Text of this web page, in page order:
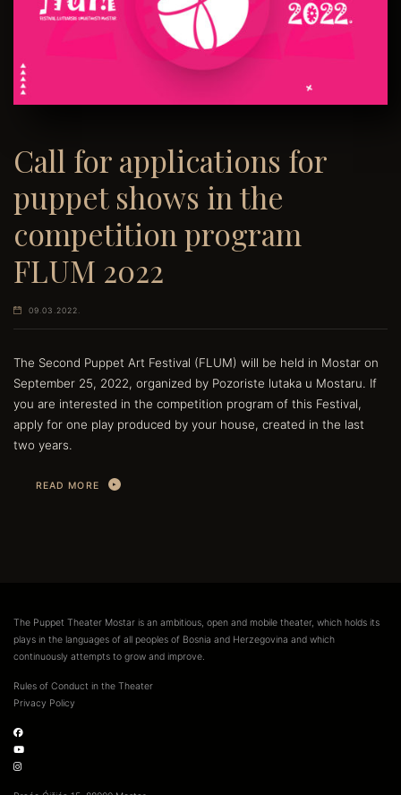
Call for applications for
puppet shows in the
competition program
FLUM 2022
09.03.2022.
The Second Puppet Art Festival (FLUM) will be held in Mostar on
September 25, 2022, organized by Pozoriste lutaka u Mostaru. If
you are interested in the competition program of this Festival,
apply for one play produced by your house, created in the last
two years.
READ MORE
The Puppet Theater Mostar is an ambitious, open and mobile theater, which holds its
plays in the languages of all peoples of Bosnia and Herzegovina and which
continuously attempts to grow and improve.
Rules of Conduct in the Theater
Privacy Policy